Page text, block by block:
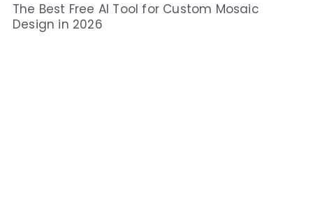
The Best Free AI Tool for Custom Mosaic
Design in 2026